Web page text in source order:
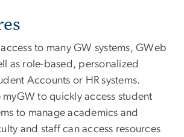
to many GW systems, GWeb
as role-based, personalized
Accounts or HR systems.
myGW to quickly access student
to manage academics and
and staff can access resources